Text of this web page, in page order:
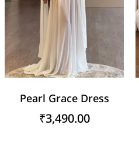
Pearl Grace Dress
₹3,490.00